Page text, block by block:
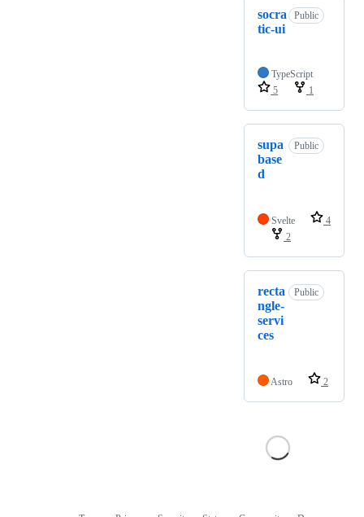
socra
tic-ui
Public
TypeScript
5
1
supa
base
d
Public
Svelte
4
2
recta
ngle-
servi
ces
Public
Astro 2